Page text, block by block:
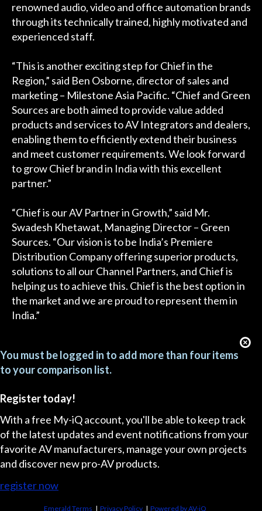
renowned audio, video and office automation brands
through its technically trained, highly motivated and
experienced staff.
“This is another exciting step for Chief in the
Region,” said Ben Osborne, director of sales and
marketing – Milestone Asia Pacific. “Chief and Green
Sources are both aimed to provide value added
products and services to AV Integrators and dealers,
enabling them to efficiently extend their business
and meet customer requirements. We look forward
to grow Chief brand in India with this excellent
partner.”
“Chief is our AV Partner in Growth,” said Mr.
Swadesh Khetawat, Managing Director – Green
Sources. “Our vision is to be India’s Premiere
Distribution Company offering superior products,
solutions to all our Channel Partners, and Chief is
helping us to achieve this. Chief is the best option in
the market and we are proud to represent them in
India.”
You must be logged in to add more than four items
to your comparison list.
Register today!
With a free My-iQ account, you'll be able to keep track
of the latest updates and event notifications from your
favorite AV manufacturers, manage your own projects
and discover new pro-AV products.
register now
Emerald Terms |Privacy Policy |Powered by AV-iQ